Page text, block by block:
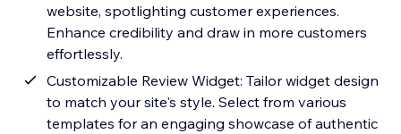
website, spotlighting customer experiences.
Enhance credibility and draw in more customers
effortlessly.
Customizable Review Widget: Tailor widget design
to match your site's style. Select from various
templates for an engaging showcase of authentic